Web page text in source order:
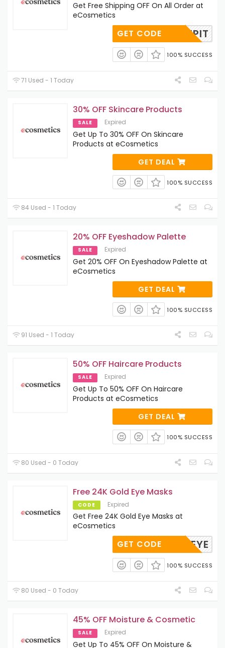
Get Free Shipping OFF On All Order at
eCosmetics
SHIPIT
GET CODE
100% SUCCESS
71 Used - 1 Today
30% OFF Skincare Products
SALE Expired
Get Up To 30% OFF On Skincare
Products at eCosmetics
GET DEAL
100% SUCCESS
84 Used - 1 Today
20% OFF Eyeshadow Palette
SALE Expired
Get 20% OFF On Eyeshadow Palette at
eCosmetics
GET DEAL
100% SUCCESS
91 Used - 1 Today
50% OFF Haircare Products
SALE Expired
Get Up To 50% OFF On Haircare
Products at eCosmetics
GET DEAL
100% SUCCESS
80 Used - 0 Today
Free 24K Gold Eye Masks
CODE Expired
Get Free 24K Gold Eye Masks at
eCosmetics
GOLDEYE
GET CODE
100% SUCCESS
80 Used - 0 Today
45% OFF Moisture & Cosmetic
SALE Expired
Get Up To 45% OFF On Moisture &